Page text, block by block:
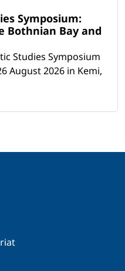
Symposium:
Bothnian Bay and
Studies Symposium
August 2026 in Kemi,